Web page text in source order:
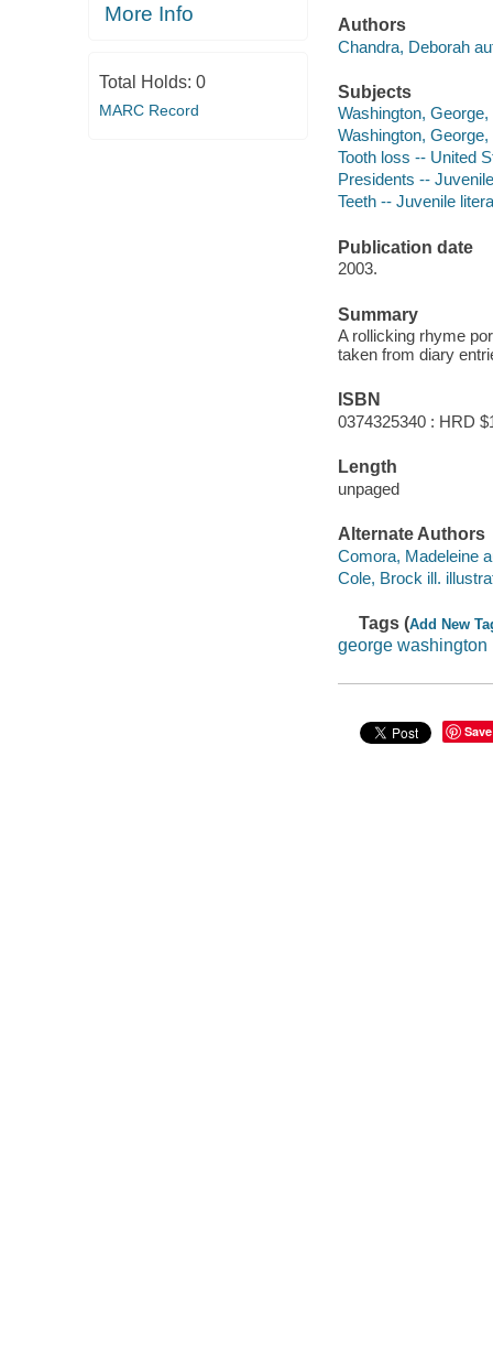
More Info
Total Holds: 0
MARC Record
Authors
Chandra, Deborah
Subjects
Washington,
Washington,
Tooth loss -- United
Presidents --
Teeth -- Juvenile
Publication date
2003.
Summary
A rollicking rhyme
taken from diary
ISBN
0374325340 : HRD
Length
unpaged
Alternate Authors
Comora, Madeleine
Cole, Brock ill.
Tags (Add New
george washington
Save